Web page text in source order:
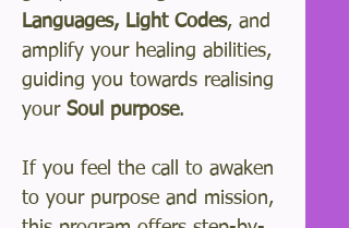
Languages, Light Codes, and
amplify your healing abilities,
guiding you towards realising
your Soul purpose.
If you feel the call to awaken
to your purpose and mission,